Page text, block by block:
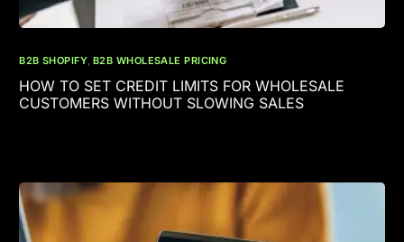
B2B SHOPIFY,B2B WHOLESALE PRICING
HOW TO SET CREDIT LIMITS FOR WHOLESALE
CUSTOMERS WITHOUT SLOWING SALES